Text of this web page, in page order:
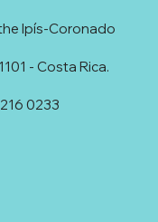
Ipís-Coronado
- Costa Rica.
0233